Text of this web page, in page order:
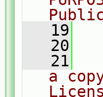
   19
   20
   21
a